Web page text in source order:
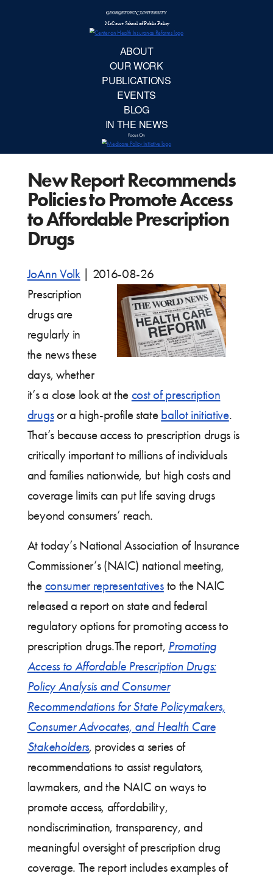
New Report Recommends
Policies to Promote Access
to Affordable Prescription
Drugs
JoAnn Volk
2016-08-26
Prescription
drugs are
regularly in
the news these
days, whether
it’s a close look at the cost of prescription
drugsor a high-profile state ballot initiative.
That’s because access to prescription drugs is
critically important to millions of individuals
and families nationwide, but high costs and
coverage limits can put life saving drugs
beyond consumers’ reach.
At today’s National Association of Insurance
Commissioner’s (NAIC) national meeting,
the consumer representativesto the NAIC
released a report on state and federal
regulatory options for promoting access to
prescription drugs.The report, Promoting
Access to Affordable Prescription Drugs:
Policy Analysis and Consumer
Recommendations for State Policymakers,
Consumer Advocates, and Health Care
Stakeholders, provides a series of
recommendations to assist regulators,
lawmakers, and the NAIC on ways to
promote access, affordability,
nondiscrimination, transparency, and
meaningful oversight of prescription drug
coverage. The report includes examples of